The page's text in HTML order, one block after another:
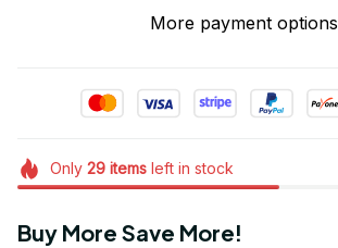
More payment options
Only 29itemsleft in stock
Buy More Save More!